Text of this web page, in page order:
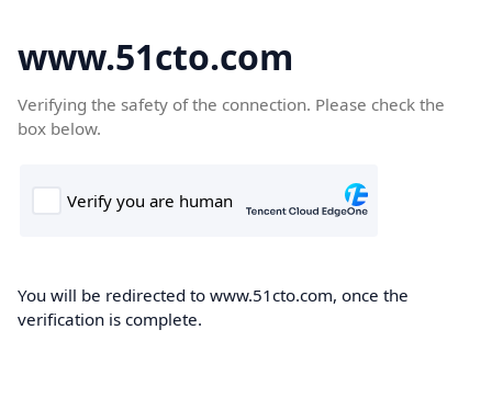
www.51cto.com
Verifying the safety of the connection. Please check the
box below.
You will be redirected to www.51cto.com, once the
verification is complete.